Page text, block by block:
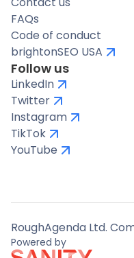
FAQs
Code of conduct
brightonSEO USA
Follow us
LinkedIn
Twitter
Instagram
TikTok
YouTube
RoughAgenda Ltd.
Powered by